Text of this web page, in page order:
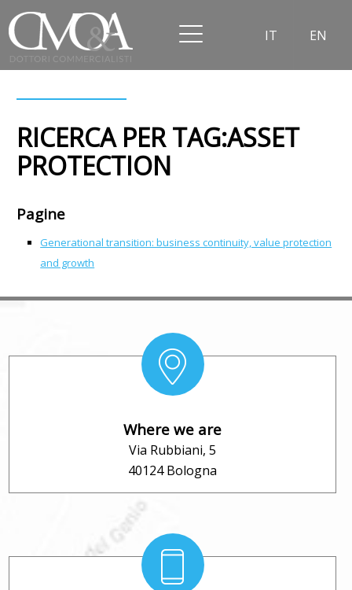
IT EN
RICERCA PER TAG:ASSET
PROTECTION
Pagine
Generational transition: business continuity, value protection
and growth
Where we are
Via Rubbiani, 5
40124 Bologna